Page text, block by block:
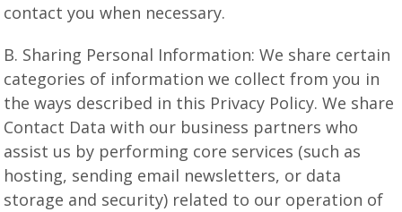
contact you when necessary.
B. Sharing Personal Information: We share certain
categories of information we collect from you in
the ways described in this Privacy Policy. We share
Contact Data with our business partners who
assist us by performing core services (such as
hosting, sending email newsletters, or data
storage and security) related to our operation of